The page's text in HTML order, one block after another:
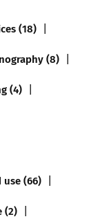
(18)
(8)
(4)
(66)
(2)